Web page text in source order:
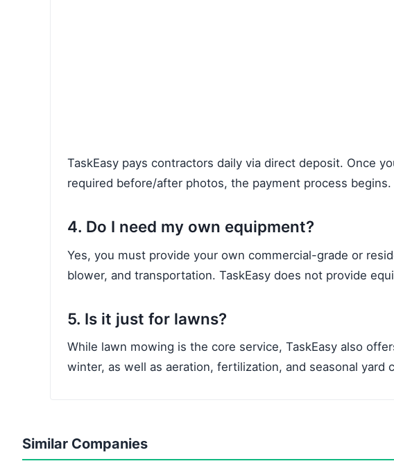
TaskEasy pays contractors daily via direct deposit. Once
required before/after photos, the payment process begins.
4. Do I need my own equipment?
Yes, you must provide your own commercial-grade or
blower, and transportation. TaskEasy does not provide
5. Is it just for lawns?
While lawn mowing is the core service, TaskEasy also
winter, as well as aeration, fertilization, and seasonal yard
Similar Companies